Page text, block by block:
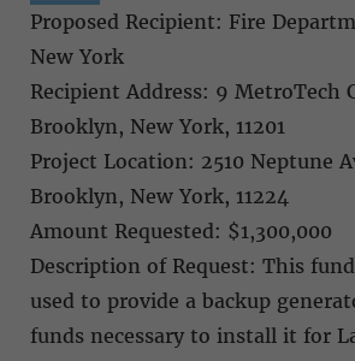
Proposed Recipient: Fire
New York
Recipient Address: 9 MetroTech
Brooklyn, New York, 11201
Project Location: 2510 Neptune
Brooklyn, New York, 11224
Amount Requested: $1,300,000
Description of Request: This
used to provide a backup
funds necessary to install it for